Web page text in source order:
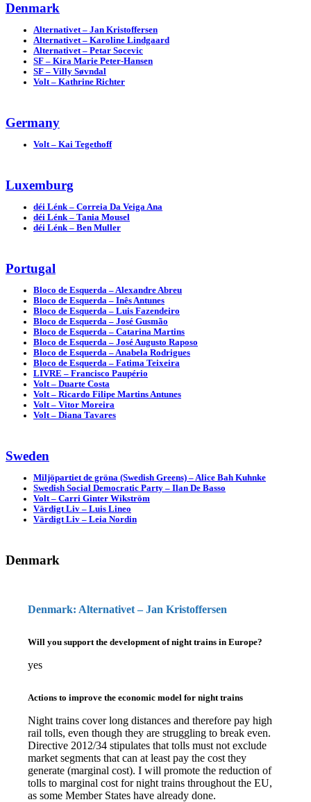
Denmark
Alternativet – Jan Kristoffersen
Alternativet – Karoline Lindgaard
Alternativet – Petar Socevic
SF – Kira Marie Peter-Hansen
SF – Villy Søvndal
Volt – Kathrine Richter
Germany
Volt – Kai Tegethoff
Luxemburg
déi Lénk – Correia Da Veiga Ana
déi Lénk – Tania Mousel
déi Lénk – Ben Muller
Portugal
Bloco de Esquerda – Alexandre Abreu
Bloco de Esquerda – Inês Antunes
Bloco de Esquerda – Luis Fazendeiro
Bloco de Esquerda – José Gusmão
Bloco de Esquerda – Catarina Martins
Bloco de Esquerda – José Augusto Raposo
Bloco de Esquerda – Anabela Rodrigues
Bloco de Esquerda – Fatima Teixeira
LIVRE – Francisco Paupério
Volt – Duarte Costa
Volt – Ricardo Filipe Martins Antunes
Volt – Vitor Moreira
Volt – Diana Tavares
Sweden
Miljöpartiet de gröna (Swedish Greens) – Alice Bah Kuhnke
Swedish Social Democratic Party – Ilan De Basso
Volt – Carri Ginter Wikström
Värdigt Liv – Luis Lineo
Värdigt Liv – Leia Nordin
Denmark
Denmark: Alternativet – Jan Kristoffersen
Will you support the development of night trains in Europe?
yes
Actions to improve the economic model for night trains
Night trains cover long distances and therefore pay high
rail tolls, even though they are struggling to break even.
Directive 2012/34 stipulates that tolls must not exclude
market segments that can at least pay the cost they
generate (marginal cost). I will promote the reduction of
tolls to marginal cost for night trains throughout the EU,
as some Member States have already done.